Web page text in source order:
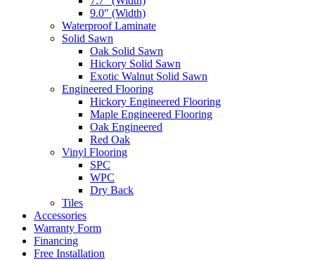
9.0″ (Width)
Waterproof Laminate
Solid Sawn
Oak Solid Sawn
Hickory Solid Sawn
Exotic Walnut Solid Sawn
Engineered Flooring
Hickory Engineered Flooring
Maple Engineered Flooring
Oak Engineered
Red Oak
Vinyl Flooring
SPC
WPC
Dry Back
Tiles
Accessories
Warranty Form
Financing
Free Installation